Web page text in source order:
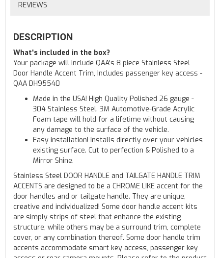
REVIEWS
DESCRIPTION
What's included in the box?
Your package will include QAA's 8 piece Stainless Steel
Door Handle Accent Trim, Includes passenger key access -
QAA DH95540
Made in the USA! High Quality Polished 26 gauge -
304 Stainless Steel. 3M Automotive-Grade Acrylic
Foam tape will hold for a lifetime without causing
any damage to the surface of the vehicle.
Easy installation! Installs directly over your vehicles
existing surface. Cut to perfection & Polished to a
Mirror Shine.
Stainless Steel DOOR HANDLE and TAILGATE HANDLE TRIM
ACCENTS are designed to be a CHROME LIKE accent for the
door handles and or tailgate handle. They are unique,
creative and individualized! Some door handle accent kits
are simply strips of steel that enhance the existing
structure, while others may be a surround trim, complete
cover, or any combination thereof. Some door handle trim
accents accommodate smart key access, passenger key